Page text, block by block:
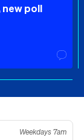
poll
Weekdays 7am